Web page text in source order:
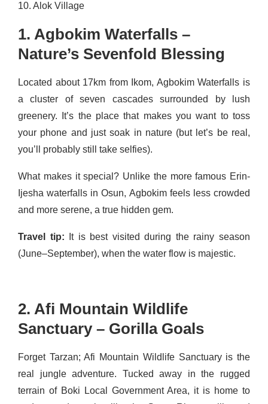
10. Alok Village
1. Agbokim Waterfalls –
Nature’s Sevenfold Blessing
Located about 17km from Ikom, Agbokim Waterfalls is
a cluster of seven cascades surrounded by lush
greenery. It’s the place that makes you want to toss
your phone and just soak in nature (but let’s be real,
you’ll probably still take selfies).
What makes it special? Unlike the more famous Erin-
Ijesha waterfalls in Osun, Agbokim feels less crowded
and more serene, a true hidden gem.
Travel tip: It is best visited during the rainy season
(June–September), when the water flow is majestic.
2. Afi Mountain Wildlife
Sanctuary – Gorilla Goals
Forget Tarzan; Afi Mountain Wildlife Sanctuary is the
real jungle adventure. Tucked away in the rugged
terrain of Boki Local Government Area, it is home to